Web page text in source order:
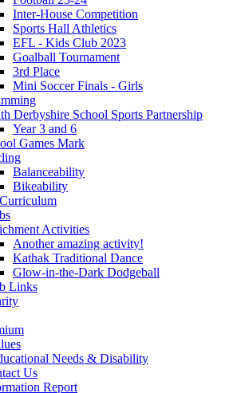
Inter-House Competition
Sports Hall Athletics
EFL - Kids Club 2023
Goalball Tournament
3rd Place
Mini Soccer Finals - Girls
Derbyshire School Sports Partnership
Year 3 and 6
Games Mark
Balanceability
Bikeability
Activities
Another amazing activity!
Kathak Traditional Dance
Glow-in-the-Dark Dodgeball
Links
Needs & Disability
Us
Report